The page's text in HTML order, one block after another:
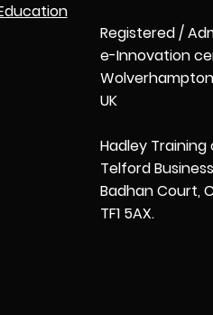
Registered /
e-Innovation
UK
Hadley
Telford
Badhan Court,
TF1 5AX.